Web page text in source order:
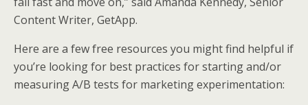
Content Writer, GetApp.
Here are a few free resources you might find helpful if
you’re looking for best practices for starting and/or
measuring A/B tests for marketing experimentation: